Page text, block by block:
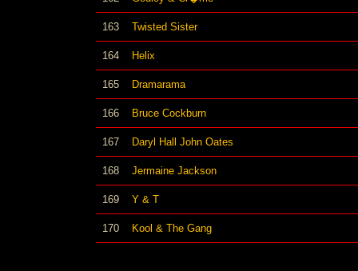
163 Twisted Sister
164 Helix
165 Dramarama
166 Bruce Cockburn
167 Daryl Hall John Oates
168 Jermaine Jackson
169 Y & T
170 Kool & The Gang